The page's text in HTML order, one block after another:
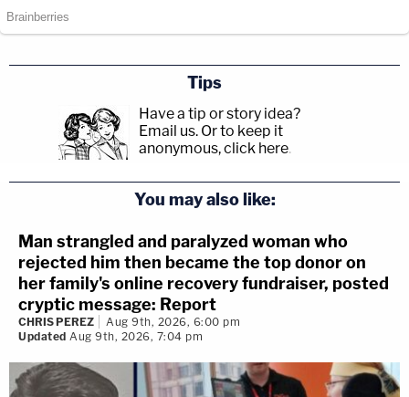
Tips
Have a tip or story idea?
Email us. Or to keep it
anonymous, click here.
You may also like:
Man strangled and paralyzed woman who
rejected him then became the top donor on
her family's online recovery fundraiser, posted
cryptic message: Report
CHRIS PEREZ
Aug 9th, 2026, 6:00 pm
Updated Aug 9th, 2026, 7:04 pm